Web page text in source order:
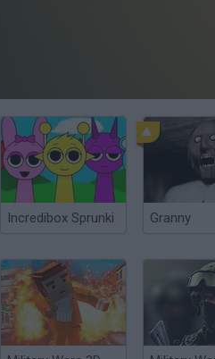
Incredibox Sprunki Granny